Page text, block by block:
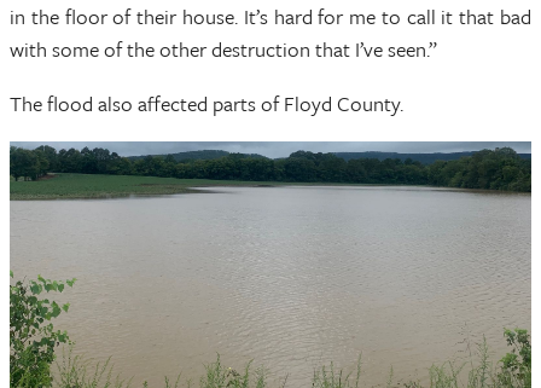
in the floor of their house. It’s hard for me to call it that bad
with some of the other destruction that I’ve seen.”
The flood also affected parts of Floyd County.